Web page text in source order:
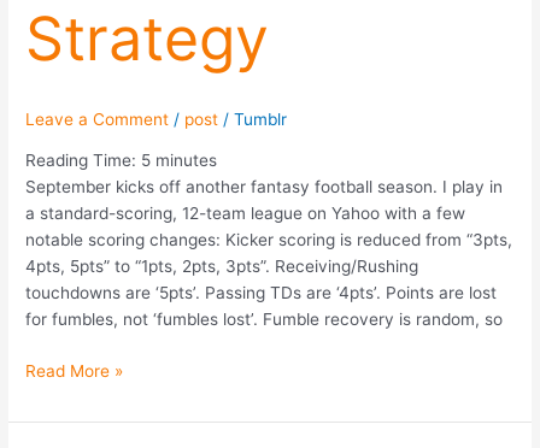
Strategy
Leave a Comment / post /Tumblr
Reading Time: 5 minutes
September kicks off another fantasy football season. I play in
a standard-scoring, 12-team league on Yahoo with a few
notable scoring changes: Kicker scoring is reduced from “3pts,
4pts, 5pts” to “1pts, 2pts, 3pts”. Receiving/Rushing
touchdowns are ‘5pts’. Passing TDs are ‘4pts’. Points are lost
for fumbles, not ‘fumbles lost’. Fumble recovery is random, so
Read More »